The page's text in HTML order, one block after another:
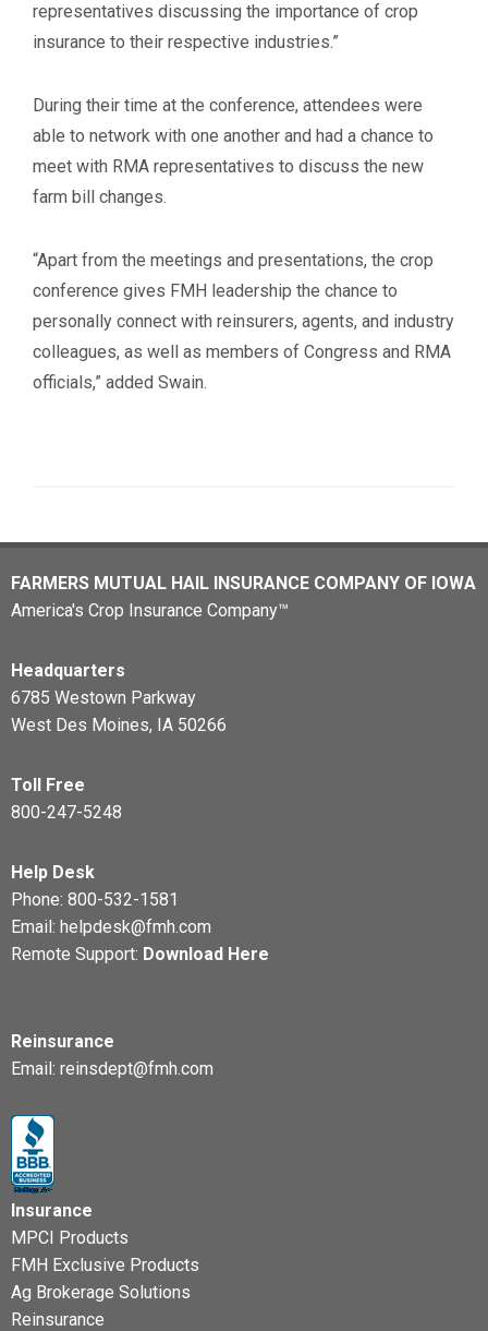
representatives discussing the importance of crop
insurance to their respective industries.”
During their time at the conference, attendees were
able to network with one another and had a chance to
meet with RMA representatives to discuss the new
farm bill changes.
“Apart from the meetings and presentations, the crop
conference gives FMH leadership the chance to
personally connect with reinsurers, agents, and industry
colleagues, as well as members of Congress and RMA
officials,” added Swain.
FARMERS MUTUAL HAIL INSURANCE COMPANY OF IOWA
America's Crop Insurance Company™
Headquarters
6785 Westown Parkway
West Des Moines, IA 50266
Toll Free
800-247-5248
Help Desk
Phone: 800-532-1581
Email: helpdesk@fmh.com
Remote Support: Download Here
Reinsurance
Email: reinsdept@fmh.com
Insurance
MPCI Products
FMH Exclusive Products
Ag Brokerage Solutions
Reinsurance